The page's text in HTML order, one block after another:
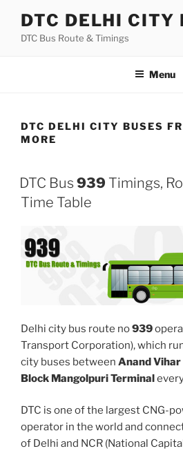
content
DTC DELHI CITY
DTC Bus Route & Timings
Menu
DTC DELHI CITY BUSES
MORE
DTC Bus 939 Timings,
Time Table
Delhi city bus route no939
Transport Corporation), which
city buses between Anand Vihar
Block Mangolpuri Terminal
DTC is one of the largest CNG-
operator in the world and
of Delhi and NCR (National